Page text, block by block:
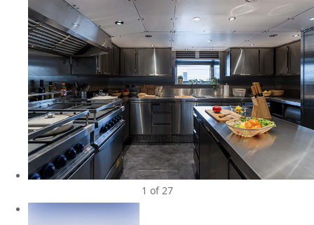
1 of 27